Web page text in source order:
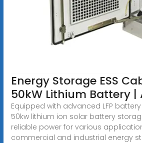
Energy Storage ESS
50kW Lithium Battery |
Equipped with advanced LFP
50kw lithium ion solar battery
reliable power for various
commercial and industrial energy